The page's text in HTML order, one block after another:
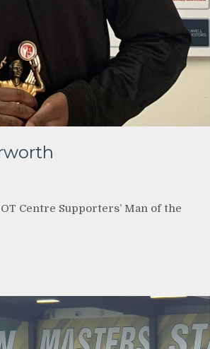
Centre Supporters’ Man of the